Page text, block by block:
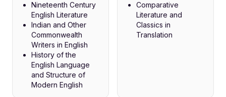
Nineteenth Century
English Literature
Indian and Other
Commonwealth
Writers in English
History of the
English Language
and Structure of
Modern English
Comparative
Literature and
Classics in
Translation